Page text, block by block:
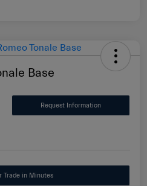
Base
Request Information
Trade in Minutes